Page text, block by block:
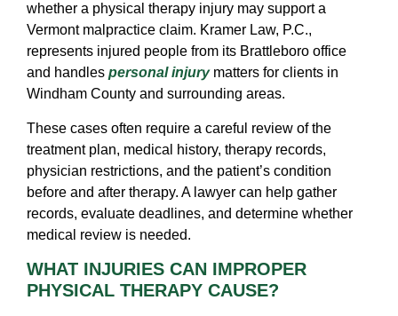
whether a physical therapy injury may support a
Vermont malpractice claim. Kramer Law, P.C.,
represents injured people from its Brattleboro office
and handles personal injurymatters for clients in
Windham County and surrounding areas.
These cases often require a careful review of the
treatment plan, medical history, therapy records,
physician restrictions, and the patient’s condition
before and after therapy. A lawyer can help gather
records, evaluate deadlines, and determine whether
medical review is needed.
WHAT INJURIES CAN IMPROPER
PHYSICAL THERAPY CAUSE?